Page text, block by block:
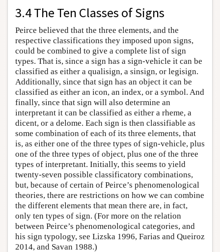
3.4 The Ten Classes of Signs
Peirce believed that the three elements, and the
respective classifications they imposed upon signs,
could be combined to give a complete list of sign
types. That is, since a sign has a sign-vehicle it can be
classified as either a qualisign, a sinsign, or legisign.
Additionally, since that sign has an object it can be
classified as either an icon, an index, or a symbol. And
finally, since that sign will also determine an
interpretant it can be classified as either a rheme, a
dicent, or a delome. Each sign is then classifiable as
some combination of each of its three elements, that
is, as either one of the three types of sign-vehicle, plus
one of the three types of object, plus one of the three
types of interpretant. Initially, this seems to yield
twenty-seven possible classificatory combinations,
but, because of certain of Peirce’s phenomenological
theories, there are restrictions on how we can combine
the different elements that mean there are, in fact,
only ten types of sign. (For more on the relation
between Peirce’s phenomenological categories, and
his sign typology, see Lizska 1996, Farias and Queiroz
2014, and Savan 1988.)